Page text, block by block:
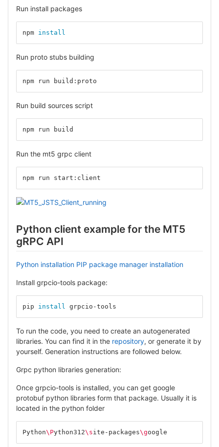
Run install packages
npm install
Run proto stubs building
npm run build:proto
Run build sources script
npm run build
Run the mt5 grpc client
npm run start:client
Python client example for the MT5
gRPC API
Python installation PIP package manager installation
Install grpcio-tools package:
pip install grpcio-tools
To run the code, you need to create an autogenerated
libraries. You can find it in the repository, or generate it by
yourself. Generation instructions are followed below.
Grpc python libraries generation:
Once grpcio-tools is installed, you can get google
protobuf python libraries form that package. Usually it is
located in the python folder
Python\Python312\site-packages\google